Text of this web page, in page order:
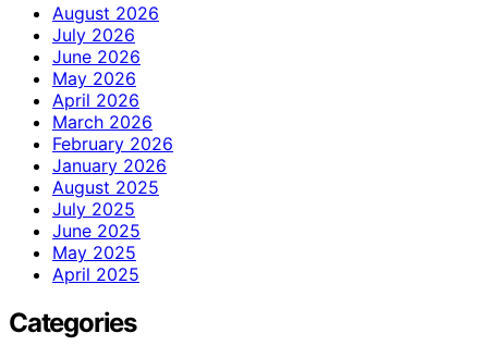
August 2026
July 2026
June 2026
May 2026
April 2026
March 2026
February 2026
January 2026
August 2025
July 2025
June 2025
May 2025
April 2025
Categories